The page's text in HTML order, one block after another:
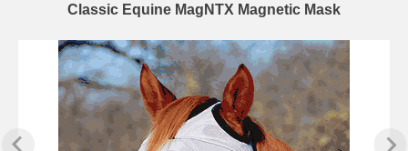
Classic Equine MagNTX Magnetic Mask